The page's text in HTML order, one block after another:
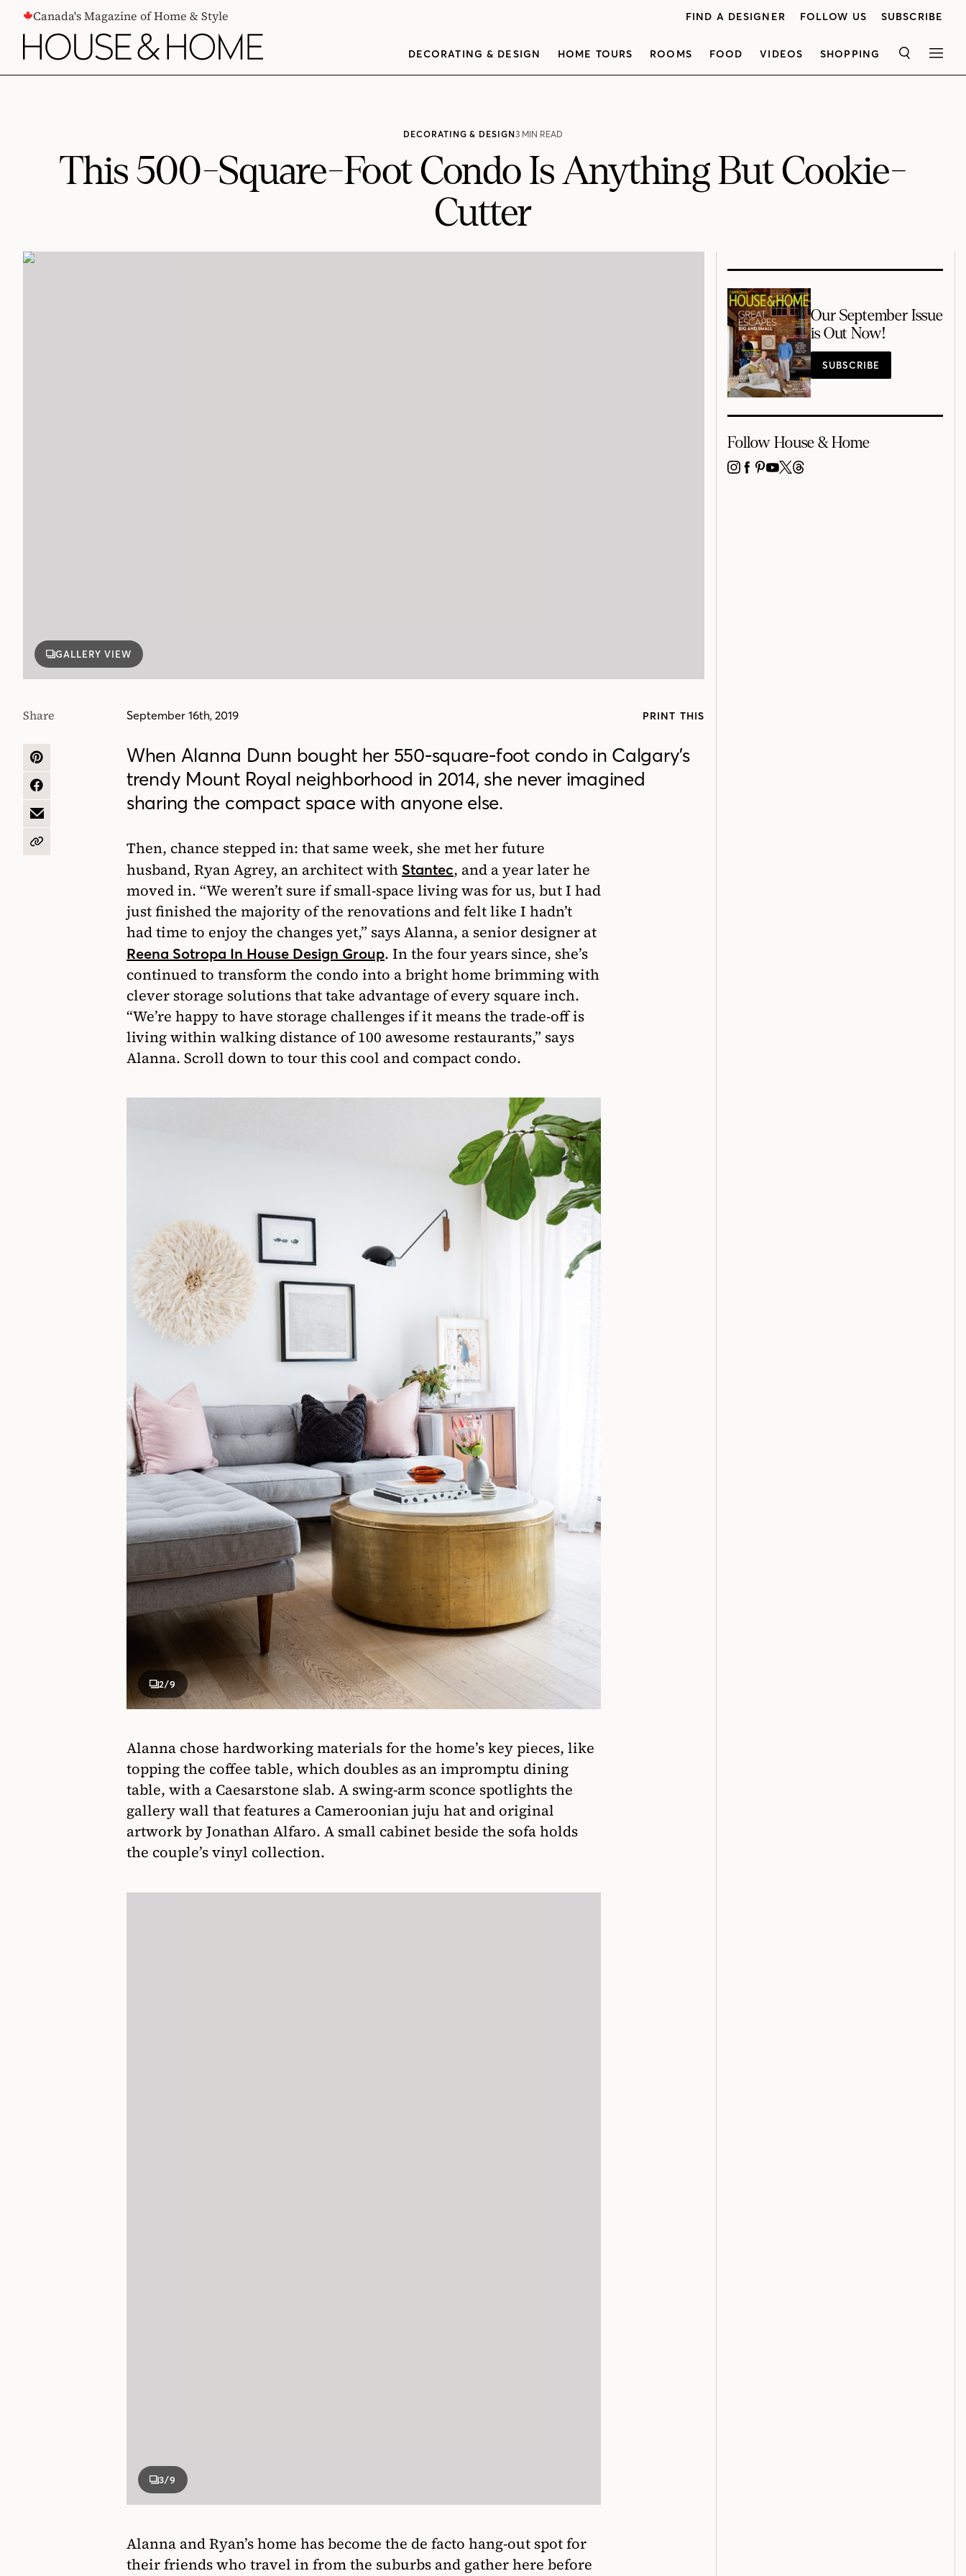
CONTENTCanada's Magazine of Home & Style FIND A DESIGNER FOLLOW US SUBSCRIBE
DECORATING & DESIGN HOME TOURS ROOMS FOOD VIDEOS SHOPPING SEARCH
DECORATING & DESIGN3 MIN READ
This 500-Square-Foot Condo Is Anything But Cookie-
Cutter
GALLERY VIEW
September 16th, 2019 PRINT THIS
Share
SHARE
PINTEREST
SHARE
FACEBOOK
SHARE
EMAIL
COPY
When Alanna Dunn bought her 550-square-foot condo in Calgary’s
trendy Mount Royal neighborhood in 2014, she never imagined
sharing the compact space with anyone else.
Then, chance stepped in: that same week, she met her future
husband, Ryan Agrey, an architect with Stantec, and a year later he
moved in. “We weren’t sure if small-space living was for us, but I had
just finished the majority of the renovations and felt like I hadn’t
had time to enjoy the changes yet,” says Alanna, a senior designer at
Reena Sotropa In House Design Group. In the four years since, she’s
continued to transform the condo into a bright home brimming with
clever storage solutions that take advantage of every square inch.
“We’re happy to have storage challenges if it means the trade-off is
living within walking distance of 100 awesome restaurants,” says
Alanna. Scroll down to tour this cool and compact condo.
2/9
Alanna chose hardworking materials for the home’s key pieces, like
topping the coffee table, which doubles as an impromptu dining
table, with a Caesarstone slab. A swing-arm sconce spotlights the
gallery wall that features a Cameroonian juju hat and original
artwork by Jonathan Alfaro. A small cabinet beside the sofa holds
the couple’s vinyl collection.
3/9
Alanna and Ryan’s home has become the de facto hang-out spot for
their friends who travel in from the suburbs and gather here before
Our September Issue
is Out Now!
SUBSCRIBE
Follow House & Home
INSTAGRAM
FACEBOOK
PINTEREST
YOUTUBE
X THREADS